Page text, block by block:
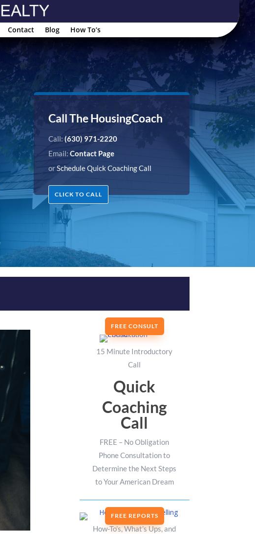
Contact Blog How To’s
Call The HousingCoach
Call: (630) 971-2220
Email: Contact Page
orSchedule Quick Coaching Call
CLICK TO CALL
FREE CONSULT
15 Minute Introductory
Call
Quick
Coaching
Call
FREE – No Obligation
Phone Consultation to
Determine the Next Steps
to Your American Dream
FREE REPORTS
How-To’s, What’s Ups, and